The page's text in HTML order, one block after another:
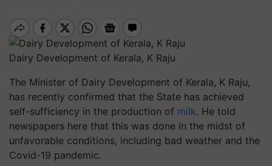
Dairy Development of Kerala, K Raju
The Minister of Dairy Development of Kerala, K Raju,
has recently confirmed that the State has achieved
self-sufficiency in the production of milk. He told
newspapers here that this was done in the midst of
unfavorable conditions, including bad weather and the
Covid-19 pandemic.